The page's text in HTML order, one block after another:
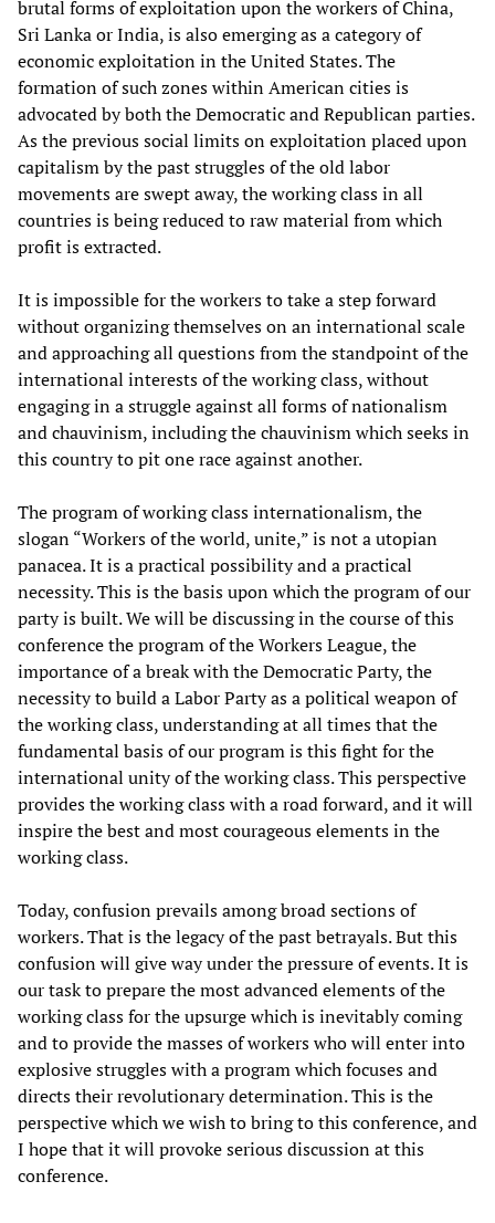
brutal forms of exploitation upon the workers of China,
Sri Lanka or India, is also emerging as a category of
economic exploitation in the United States. The
formation of such zones within American cities is
advocated by both the Democratic and Republican parties.
As the previous social limits on exploitation placed upon
capitalism by the past struggles of the old labor
movements are swept away, the working class in all
countries is being reduced to raw material from which
profit is extracted.
It is impossible for the workers to take a step forward
without organizing themselves on an international scale
and approaching all questions from the standpoint of the
international interests of the working class, without
engaging in a struggle against all forms of nationalism
and chauvinism, including the chauvinism which seeks in
this country to pit one race against another.
The program of working class internationalism, the
slogan “Workers of the world, unite,” is not a utopian
panacea. It is a practical possibility and a practical
necessity. This is the basis upon which the program of our
party is built. We will be discussing in the course of this
conference the program of the Workers League, the
importance of a break with the Democratic Party, the
necessity to build a Labor Party as a political weapon of
the working class, understanding at all times that the
fundamental basis of our program is this fight for the
international unity of the working class. This perspective
provides the working class with a road forward, and it will
inspire the best and most courageous elements in the
working class.
Today, confusion prevails among broad sections of
workers. That is the legacy of the past betrayals. But this
confusion will give way under the pressure of events. It is
our task to prepare the most advanced elements of the
working class for the upsurge which is inevitably coming
and to provide the masses of workers who will enter into
explosive struggles with a program which focuses and
directs their revolutionary determination. This is the
perspective which we wish to bring to this conference, and
I hope that it will provoke serious discussion at this
conference.